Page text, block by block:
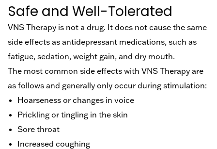
Safe and Well-Tolerated
VNS Therapy is not a drug. It does not cause the same
side effects as antidepressant medications, such as
fatigue, sedation, weight gain, and dry mouth.
The most common side effects with VNS Therapy are
as follows and generally only occur during stimulation:
Hoarseness or changes in voice
Prickling or tingling in the skin
Sore throat
Increased coughing